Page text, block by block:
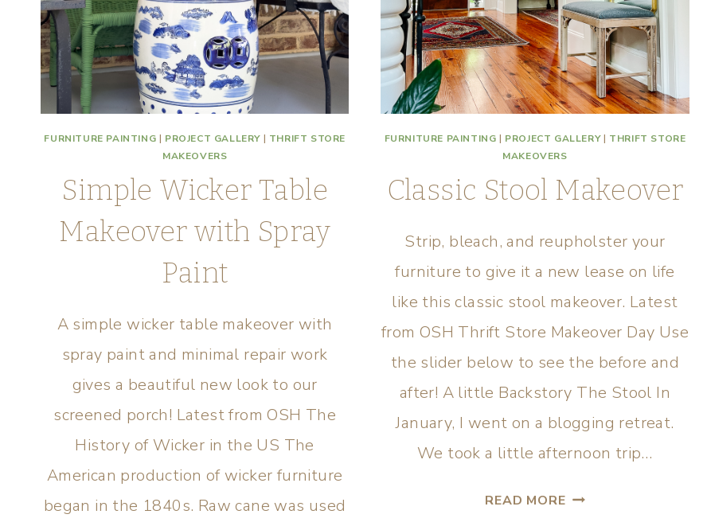
FURNITURE PAINTING | PROJECT GALLERY| THRIFT STORE
MAKEOVERS
Simple Wicker Table
Makeover with Spray
Paint
A simple wicker table makeover with
spray paint and minimal repair work
gives a beautiful new look to our
screened porch! Latest from OSH The
History of Wicker in the US The
American production of wicker furniture
began in the 1840s. Raw cane was used
FURNITURE PAINTING | PROJECT GALLERY| THRIFT STORE
MAKEOVERS
Classic Stool Makeover
Strip, bleach, and reupholster your
furniture to give it a new lease on life
like this classic stool makeover. Latest
from OSH Thrift Store Makeover Day Use
the slider below to see the before and
after! A little Backstory The Stool In
January, I went on a blogging retreat.
We took a little afternoon trip…
READ MORE